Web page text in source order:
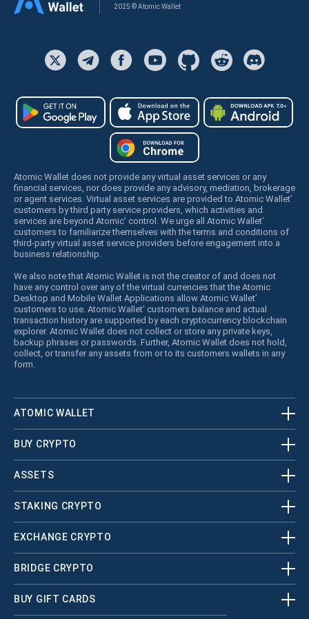
2025 © Atomic Wallet
Atomic Wallet does not provide any virtual asset services or any
financial services, nor does provide any advisory, mediation, brokerage
or agent services. Virtual asset services are provided to Atomic Wallet’
customers by third party service providers, which activities and
services are beyond Atomic’ control. We urge all Atomic Wallet’
customers to familiarize themselves with the terms and conditions of
third-party virtual asset service providers before engagement into a
business relationship.
We also note that Atomic Wallet is not the creator of and does not
have any control over any of the virtual currencies that the Atomic
Desktop and Mobile Wallet Applications allow Atomic Wallet’
customers to use. Atomic Wallet’ customers balance and actual
transaction history are supported by each cryptocurrency blockchain
explorer. Atomic Wallet does not collect or store any private keys,
backup phrases or passwords. Further, Atomic Wallet does not hold,
collect, or transfer any assets from or to its customers wallets in any
form.
ATOMIC WALLET
BUY CRYPTO
ASSETS
STAKING CRYPTO
EXCHANGE CRYPTO
BRIDGE CRYPTO
BUY GIFT CARDS